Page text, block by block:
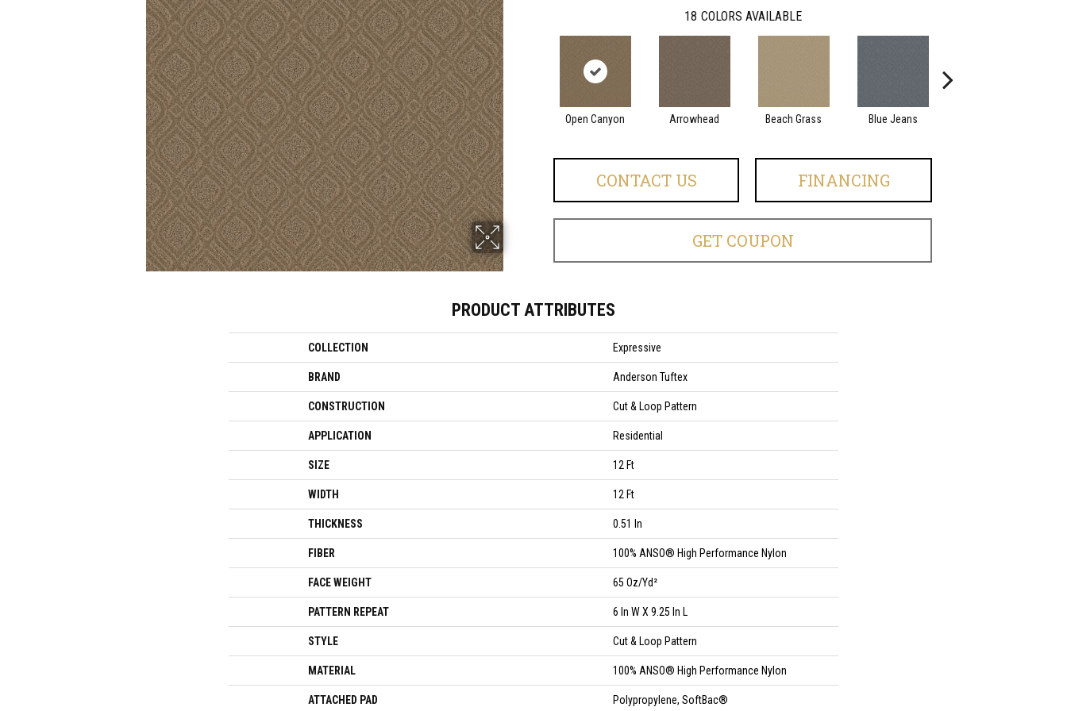
18 COLORS AVAILABLE
Open Canyon Arrowhead Beach Grass Blue Jeans
CONTACT US FINANCING
GET COUPON
PRODUCT ATTRIBUTES
COLLECTION Expressive
BRAND Anderson Tuftex
CONSTRUCTION Cut & Loop Pattern
APPLICATION Residential
SIZE 12 Ft
WIDTH 12 Ft
THICKNESS 0.51 In
FIBER 100% ANSO® High Performance Nylon
FACE WEIGHT 65 Oz/yd²
PATTERN REPEAT 6 In W X 9.25 In L
STYLE Cut & Loop Pattern
MATERIAL 100% ANSO® High Performance Nylon
ATTACHED PAD Polypropylene, SoftBac®